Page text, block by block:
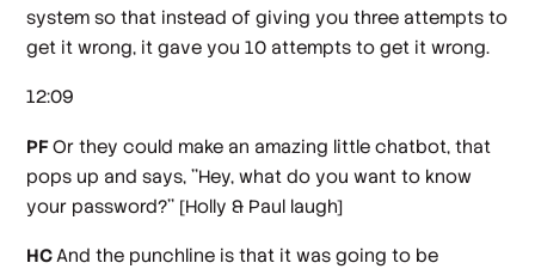
system so that instead of giving you three attempts to
get it wrong, it gave you 10 attempts to get it wrong.
12:09
PFOr they could make an amazing little chatbot, that
pops up and says, ''Hey, what do you want to know
your password?'' [Holly & Paul laugh]
HCAnd the punchline is that it was going to be